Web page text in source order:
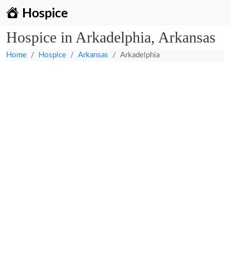
Hospice
Hospice in Arkadelphia, Arkansas
Home Hospice Arkansas Arkadelphia